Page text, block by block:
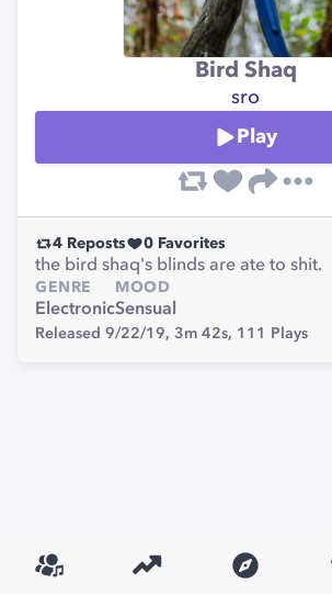
Bird Shaq
sro
Play
4 Reposts 0 Favorites
the bird shaq's blinds are ate to shit.
GENRE
Electronic
MOOD
Sensual
Released 9/22/19, 3m 42s, 111 Plays